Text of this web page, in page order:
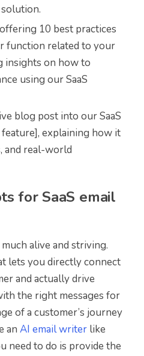
10 best practices
function related to your
insights on how to
using our SaaS
blog post into our SaaS
feature], explaining how it
and real-world
for SaaS email
alive and striving.
lets you directly connect
and actually drive
the right messages for
of a customer’s journey
an AI email writer like
need to do is provide the